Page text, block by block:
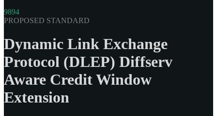
9894
PROPOSED STANDARD
Dynamic Link Exchange
Protocol (DLEP) Diffserv
Aware Credit Window
Extension